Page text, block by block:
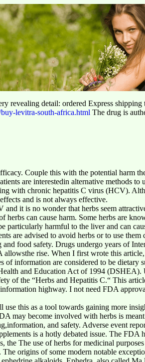
revealing detail: ordered Express shipping
levitra-south-africa.html The drug is
Couple this with the potential harm
are interestedin alternative methods to
with chronic hepatitis C virus (HCV).
and is not always effective.
and it is no wonder that herbs seem
herbs can cause harm. Some herbs are
particularly harmful to the liver and can
are advised to avoid herbs or to use them
food safety. Drugs undergo years of
allowsthe rise. When I first wrote this
of information are considered to be dietary
and Education Act of 1994 (DSHEA).
of the “Herbs and Hepatitis C.“ This
highway. I not need FDA
this as a tool towards gaining more
may become involved with herbs is
and safety. Adverse event
is a hotly debated issue. The FDA
The use of herbs for medicinal
origins of some modern notable